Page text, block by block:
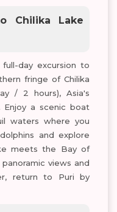
Chilika Lake
day excursion to
fringe of Chilika
/ 2 hours), Asia's
Enjoy a scenic boat
waters where you
and explore
meets the Bay of
views and
return to Puri by